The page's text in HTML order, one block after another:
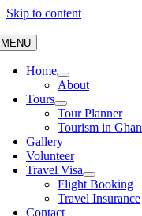
Skip to content
MENU
Home
About
Tours
Tour Planner
Tourism in
Gallery
Volunteer
Travel Visa
Flight Booking
Travel Insurance
Contact